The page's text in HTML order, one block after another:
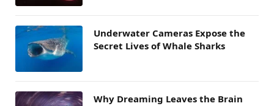
Underwater Cameras Expose the
Secret Lives of Whale Sharks
Why Dreaming Leaves the Brain